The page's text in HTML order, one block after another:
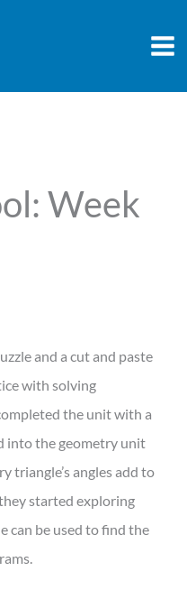
Week
and a cut and paste
with solving
the unit with a
into the geometry unit
triangle’s angles add to
started exploring
can be used to find the